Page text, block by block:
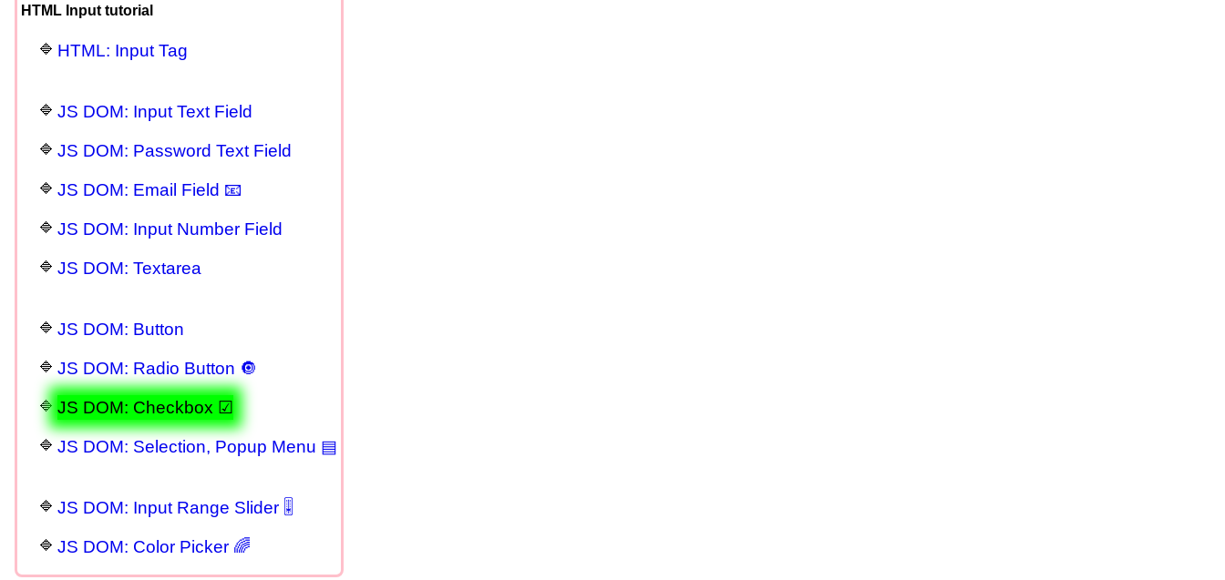
HTML Input tutorial
HTML: Input Tag
JS DOM: Input Text Field
JS DOM: Password Text Field
JS DOM: Email Field 📧
JS DOM: Input Number Field
JS DOM: Textarea
JS DOM: Button
JS DOM: Radio Button 🔘
JS DOM: Checkbox ☑
JS DOM: Selection, Popup Menu ▤
JS DOM: Input Range Slider 🎚
JS DOM: Color Picker 🌈